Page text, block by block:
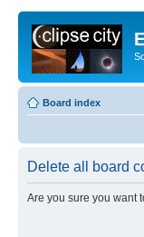
Board index
Delete all board
Are you sure you want